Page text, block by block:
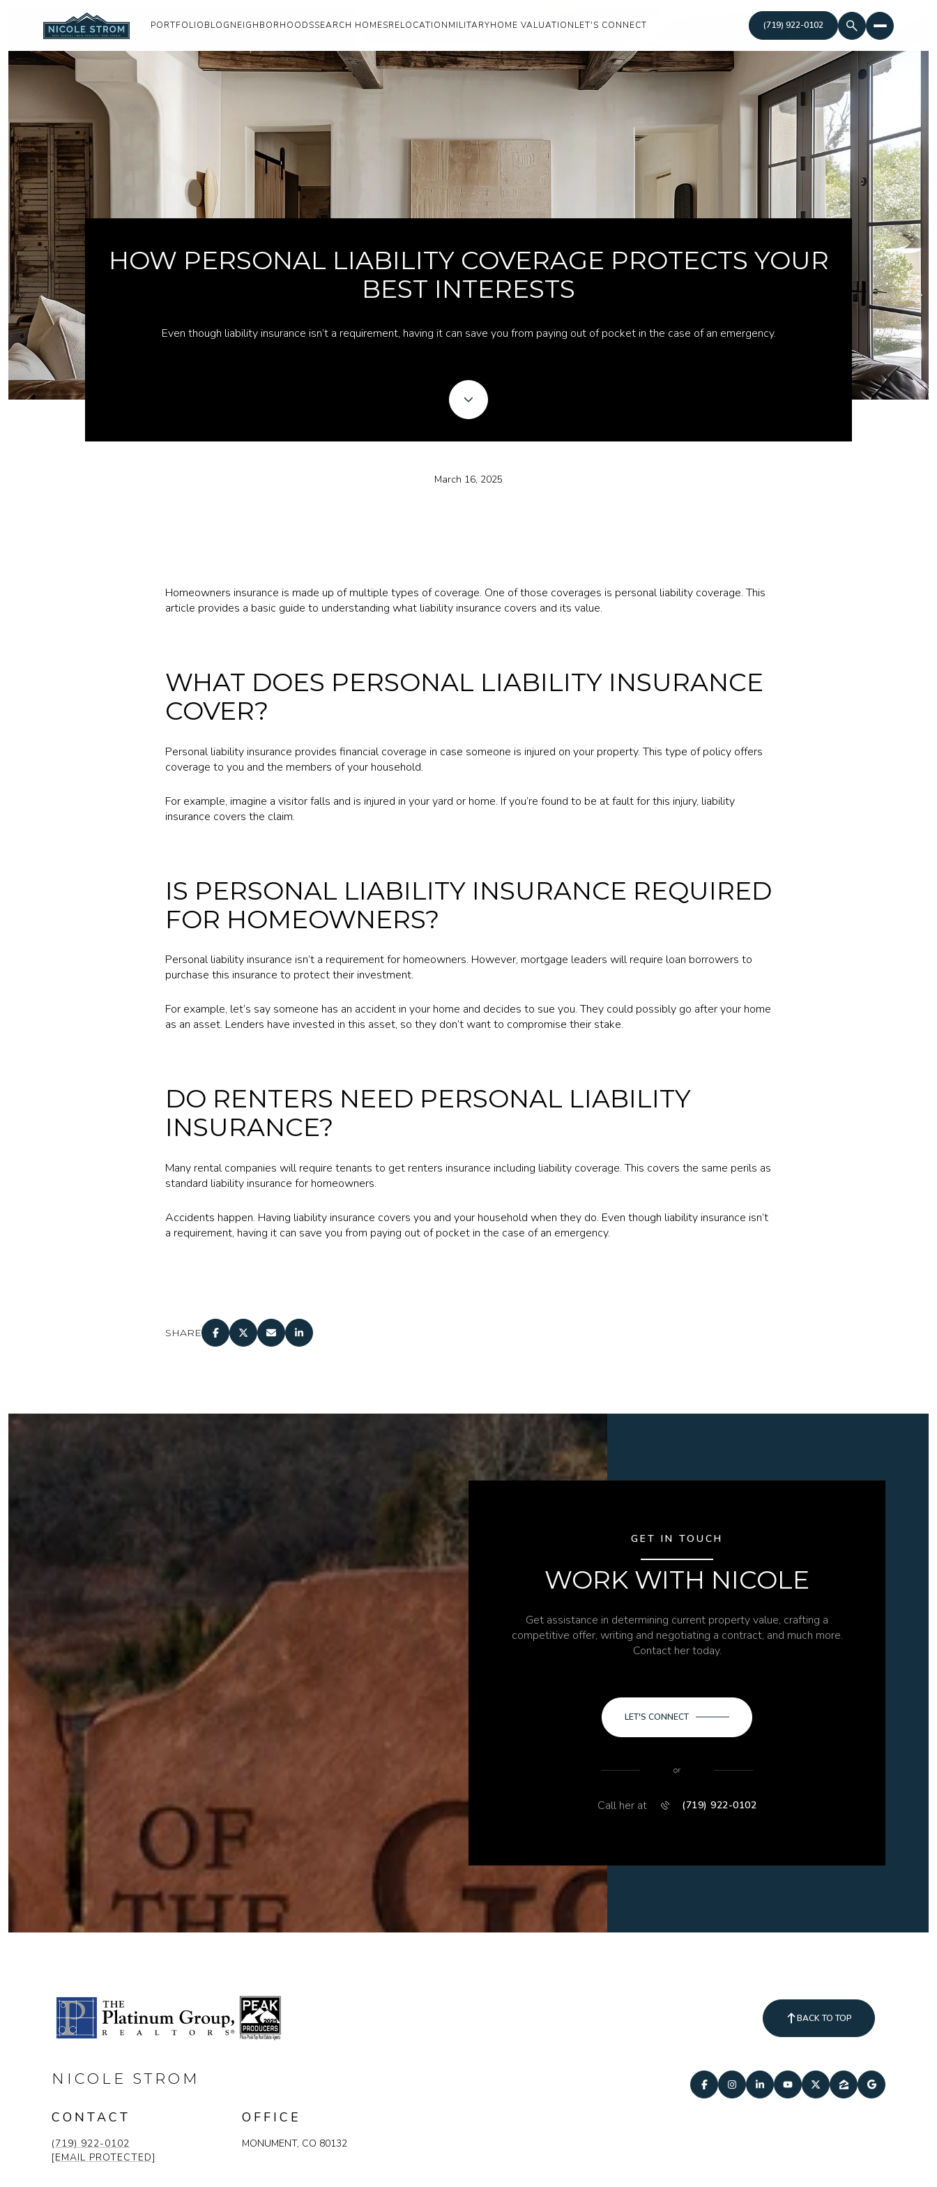
PORTFOLIOBLOGNEIGHBORHOODSSEARCH HOMESRELOCATIONMILITARYHOME VALUATIONLET'S CONNECT (719) 922-0102
HOW PERSONAL LIABILITY COVERAGE PROTECTS YOUR
BEST INTERESTS
Even though liability insurance isn’t a requirement, having it can save you from paying out of pocket in the case of an emergency.
March 16, 2025
Homeowners insurance is made up of multiple types of coverage. One of those coverages is personal liability coverage. This
article provides a basic guide to understanding what liability insurance covers and its value.
WHAT DOES PERSONAL LIABILITY INSURANCE
COVER?
Personal liability insurance provides financial coverage in case someone is injured on your property. This type of policy offers
coverage to you and the members of your household.
For example, imagine a visitor falls and is injured in your yard or home. If you’re found to be at fault for this injury, liability
insurance covers the claim.
IS PERSONAL LIABILITY INSURANCE REQUIRED
FOR HOMEOWNERS?
Personal liability insurance isn’t a requirement for homeowners. However, mortgage leaders will require loan borrowers to
purchase this insurance to protect their investment.
For example, let’s say someone has an accident in your home and decides to sue you. They could possibly go after your home
as an asset. Lenders have invested in this asset, so they don’t want to compromise their stake.
DO RENTERS NEED PERSONAL LIABILITY
INSURANCE?
Many rental companies will require tenants to get renters insurance including liability coverage. This covers the same perils as
standard liability insurance for homeowners.
Accidents happen. Having liability insurance covers you and your household when they do. Even though liability insurance isn’t
a requirement, having it can save you from paying out of pocket in the case of an emergency.
SHARE
GET IN TOUCH
WORK WITH NICOLE
Get assistance in determining current property value, crafting a
competitive offer, writing and negotiating a contract, and much more.
Contact her today.
LET'S CONNECT
or
Call her at (719) 922-0102
BACK TO TOP
NICOLE STROM
CONTACT
(719) 922-0102
[EMAIL PROTECTED]
OFFICE
MONUMENT, CO 80132